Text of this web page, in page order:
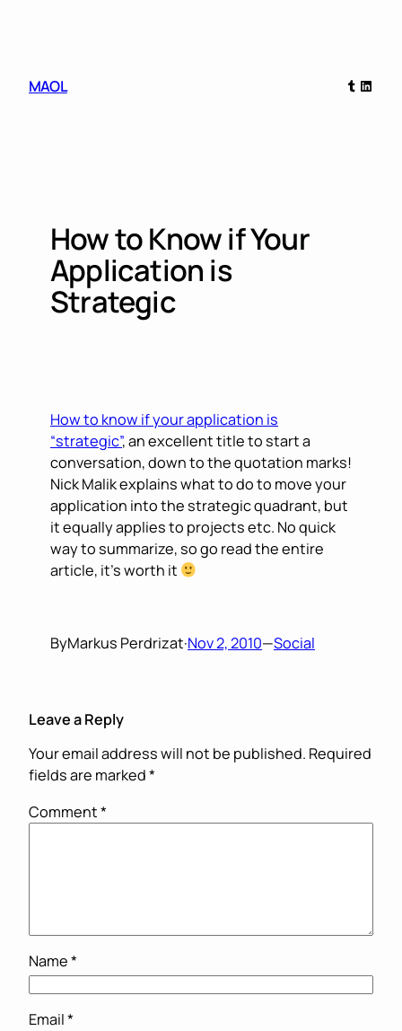
MAOL
Tumblr
How to Know if Your
Application is
Strategic
How to know if your application is
“strategic”, an excellent title to start a
conversation, down to the quotation marks!
Nick Malik explains what to do to move your
application into the strategic quadrant, but
it equally applies to projects etc. No quick
way to summarize, so go read the entire
article, it’s worth it
ByMarkus Perdrizat·Nov 2, 2010—Social
Leave a Reply
Your email address will not be published. Required
fields are marked*
Comment*
Name*
Email*